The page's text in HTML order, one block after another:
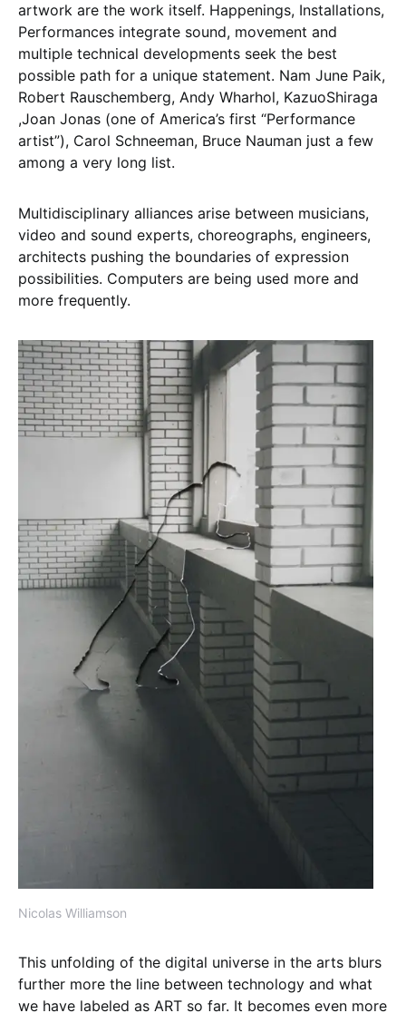
artwork are the work itself. Happenings, Installations,
Performances integrate sound, movement and
multiple technical developments seek the best
possible path for a unique statement. Nam June Paik,
Robert Rauschemberg, Andy Wharhol, KazuoShiraga
,Joan Jonas (one of America’s first “Performance
artist”), Carol Schneeman, Bruce Nauman just a few
among a very long list.
Multidisciplinary alliances arise between musicians,
video and sound experts, choreographs, engineers,
architects pushing the boundaries of expression
possibilities. Computers are being used more and
more frequently.
Nicolas Williamson
This unfolding of the digital universe in the arts blurs
further more the line between technology and what
we have labeled as ART so far. It becomes even more